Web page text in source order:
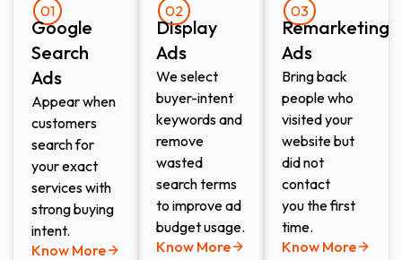
01
Google
Search
Ads
Appear when
customers
search for
your exact
services with
strong buying
intent.
Know More
02
Display
Ads
We select
buyer-intent
keywords and
remove
wasted
search terms
to improve ad
budget usage.
Know More
03
Remarketing
Ads
Bring back
people who
visited your
website but
did not
contact
you the first
time.
Know More